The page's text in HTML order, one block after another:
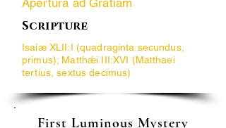
Scripture
Isaíæ XLII:I (quadraginta secundus,
primus); Matthǽi III:XVI (Matthaei
tertius, sextus decimus)
First Luminous Mystery